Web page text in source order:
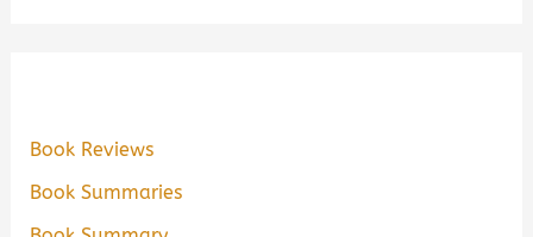
Book Reviews
Book Summaries